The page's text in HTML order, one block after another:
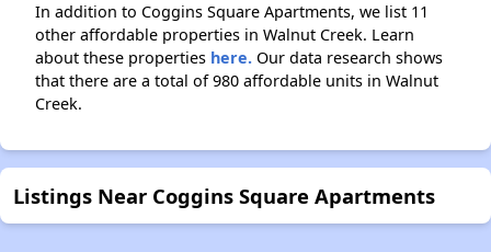
In addition to Coggins Square Apartments, we list 11
other affordable properties in Walnut Creek. Learn
about these properties here. Our data research shows
that there are a total of 980 affordable units in Walnut
Creek.
Listings Near Coggins Square Apartments